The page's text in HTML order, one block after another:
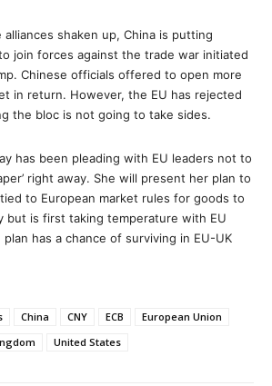
shaken up, China is putting
join forces against the trade war initiated
Chinese officials offered to open more
in return. However, the EU has rejected
the bloc is not going to take sides.
has been pleading with EU leaders not to
right away. She will present her plan to
to European market rules for goods to
but is first taking temperature with EU
has a chance of surviving in EU-UK
China CNY ECB
European Union
United States